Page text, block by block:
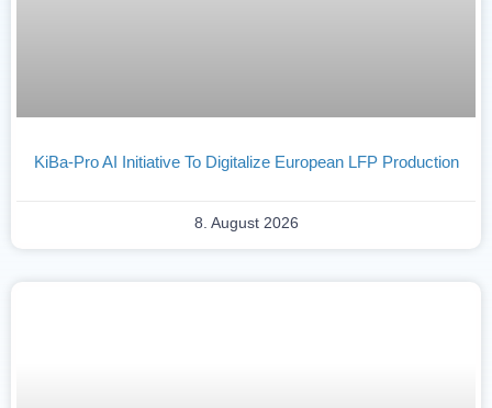
KiBa-Pro AI Initiative To Digitalize European LFP Production
8. August 2026